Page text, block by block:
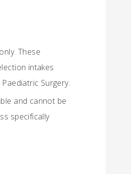
These
intakes
Surgery.
and cannot be
specifically